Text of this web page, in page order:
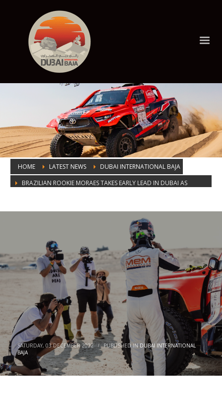
HOME LATEST NEWS
DUBAI INTERNATIONAL BAJA
BRAZILIAN ROOKIE MORAES TAKES EARLY LEAD IN DUBAI AS
BRAZILIAN ROOKIE MORAES TAKES
EARLY LEAD IN DUBAI AS EBSTER
CLOSES IN ON BIKES VICTORY
SATURDAY, 03 DECEMBER 2022 / PUBLISHED IN DUBAI INTERNATIONAL
BAJA